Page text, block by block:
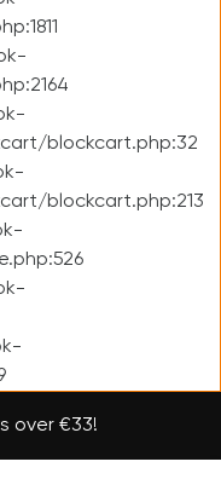
blockcart.php:32
blockcart.php:213
over €33!